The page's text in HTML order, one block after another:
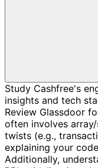
Study Cashfree's
insights and tech
Review Glassdoor
often involves
twists (e.g.,
explaining your
Additionally,